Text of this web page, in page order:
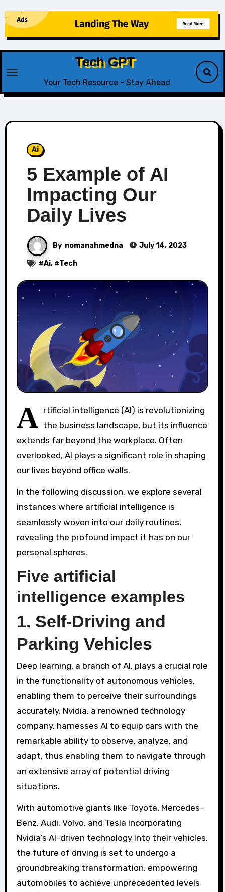
to
content
Tech GPT
Your Tech Resource - Stay Ahead
Ai
5 Example of AI
Impacting Our
Daily Lives
By nomanahmedna July 14, 2023
#Ai, #Tech
A rtificial intelligence (AI) is revolutionizing
the business landscape, but its influence
extends far beyond the workplace. Often
overlooked, AI plays a significant role in shaping
our lives beyond office walls.
In the following discussion, we explore several
instances where artificial intelligence is
seamlessly woven into our daily routines,
revealing the profound impact it has on our
personal spheres.
Five artificial
intelligence examples
1. Self-Driving and
Parking Vehicles
Deep learning, a branch of AI, plays a crucial role
in the functionality of autonomous vehicles,
enabling them to perceive their surroundings
accurately. Nvidia, a renowned technology
company, harnesses AI to equip cars with the
remarkable ability to observe, analyze, and
adapt, thus enabling them to navigate through
an extensive array of potential driving
situations.
With automotive giants like Toyota, Mercedes-
Benz, Audi, Volvo, and Tesla incorporating
Nvidia’s AI-driven technology into their vehicles,
the future of driving is set to undergo a
groundbreaking transformation, empowering
automobiles to achieve unprecedented levels